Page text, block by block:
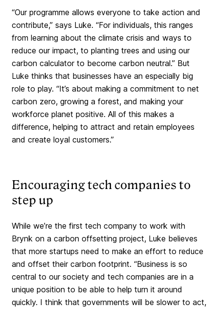
“Our programme allows everyone to take action and
contribute,” says Luke. “For individuals, this ranges
from learning about the climate crisis and ways to
reduce our impact, to planting trees and using our
carbon calculator to become carbon neutral.” But
Luke thinks that businesses have an especially big
role to play. “It’s about making a commitment to net
carbon zero, growing a forest, and making your
workforce planet positive. All of this makes a
difference, helping to attract and retain employees
and create loyal customers.”
Encouraging tech companies to
step up
While we’re the first tech company to work with
Brynk on a carbon offsetting project, Luke believes
that more startups need to make an effort to reduce
and offset their carbon footprint. “Business is so
central to our society and tech companies are in a
unique position to be able to help turn it around
quickly. I think that governments will be slower to act,